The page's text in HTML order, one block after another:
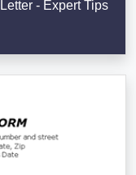
- Expert Tips